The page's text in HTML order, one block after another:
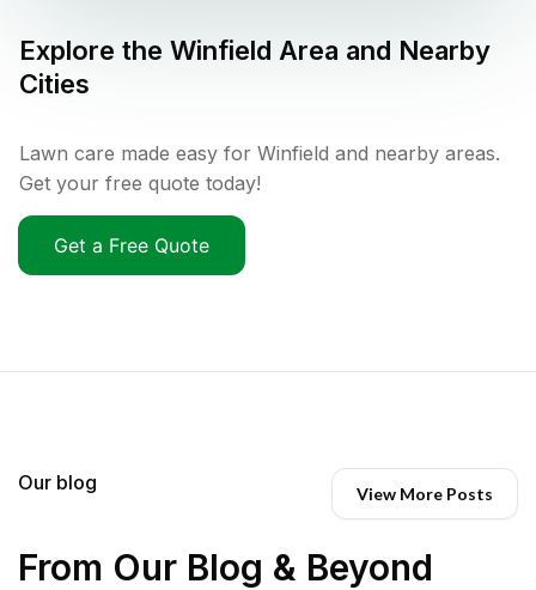
Explore the Winfield Area and Nearby
Cities
Lawn care made easy for Winfield and nearby areas.
Get your free quote today!
Get a Free Quote
Our blog View More Posts
From Our Blog & Beyond